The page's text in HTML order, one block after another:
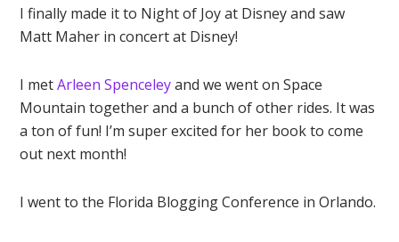
I finally made it to Night of Joy at Disney and saw
Matt Maher in concert at Disney!
I metArleen Spenceleyand we went on Space
Mountain together and a bunch of other rides. It was
a ton of fun! I’m super excited for her book to come
out next month!
I went to the Florida Blogging Conference in Orlando.